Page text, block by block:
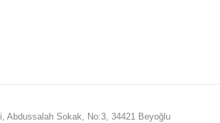
Abdussalah Sokak, No:3, 34421 Beyoğlu